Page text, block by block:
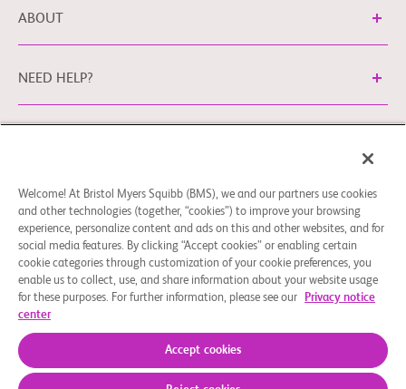
ABOUT
NEED HELP?
You may contact our EU Data Protection Officer
atEUDPO@BMS.comto exercise any data privacy rights
that you may have, as well as to raise any concerns or
questions in relation to the handling of your personal data
by Bristol Myers Squibb Company.
Welcome! At Bristol Myers Squibb (BMS), we and our partners use cookies
and other technologies (together, “cookies”) to improve your browsing
experience, personalize content and ads on this and other websites, and for
social media features. By clicking “Accept cookies” or enabling certain
cookie categories through customization of your cookie preferences, you
enable us to collect, use, and share information about your website usage
for these purposes. For further information, please see our
Privacy notice
center
Accept cookies